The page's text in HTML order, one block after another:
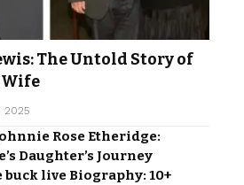
The Untold Story of
Wife
2025
Rose Etheridge:
Daughter’s Journey
buck live Biography: 10+